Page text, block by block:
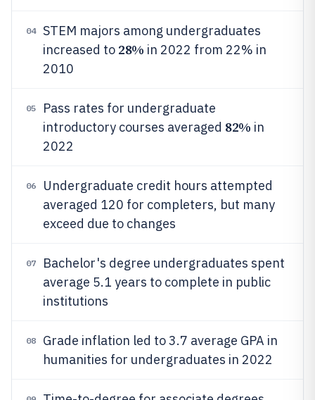
04
STEM majors among undergraduates
increased to 28% in 2022 from 22% in
2010
05
Pass rates for undergraduate
introductory courses averaged 82% in
2022
06
Undergraduate credit hours attempted
averaged 120 for completers, but many
exceed due to changes
07
Bachelor's degree undergraduates spent
average 5.1 years to complete in public
institutions
08
Grade inflation led to 3.7 average GPA in
humanities for undergraduates in 2022